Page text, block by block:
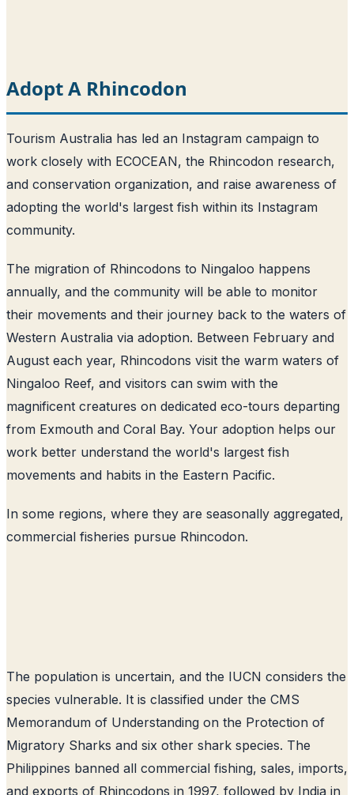
Adopt A Rhincodon
Tourism Australia has led an Instagram campaign to
work closely with ECOCEAN, the Rhincodon research,
and conservation organization, and raise awareness of
adopting the world's largest fish within its Instagram
community.
The migration of Rhincodons to Ningaloo happens
annually, and the community will be able to monitor
their movements and their journey back to the waters of
Western Australia via adoption. Between February and
August each year, Rhincodons visit the warm waters of
Ningaloo Reef, and visitors can swim with the
magnificent creatures on dedicated eco-tours departing
from Exmouth and Coral Bay. Your adoption helps our
work better understand the world's largest fish
movements and habits in the Eastern Pacific.
In some regions, where they are seasonally aggregated,
commercial fisheries pursue Rhincodon.
The population is uncertain, and the IUCN considers the
species vulnerable. It is classified under the CMS
Memorandum of Understanding on the Protection of
Migratory Sharks and six other shark species. The
Philippines banned all commercial fishing, sales, imports,
and exports of Rhincodons in 1997, followed by India in